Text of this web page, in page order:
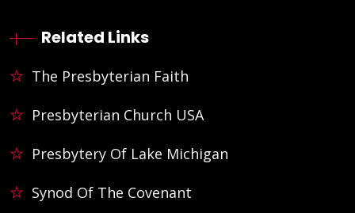
Related Links
The Presbyterian Faith
Presbyterian Church USA
Presbytery Of Lake Michigan
Synod Of The Covenant